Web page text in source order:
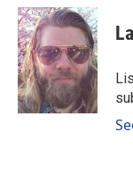
c
e
b
o
o
k
n
k
e
d
I
n
a
i
l